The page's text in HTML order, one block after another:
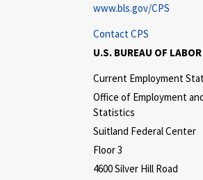
www.bls.gov/CPS
Contact CPS
U.S. BUREAU OF
Current Employment
Office of Employment
Statistics
Suitland Federal Center
Floor 3
4600 Silver Hill Road